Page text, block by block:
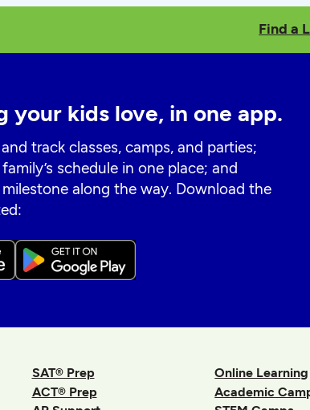
Find a
your kids love, in one app.
track classes, camps, and parties;
schedule in one place; and
along the way. Download the
SAT® Prep
ACT® Prep
Online Learning
Academic